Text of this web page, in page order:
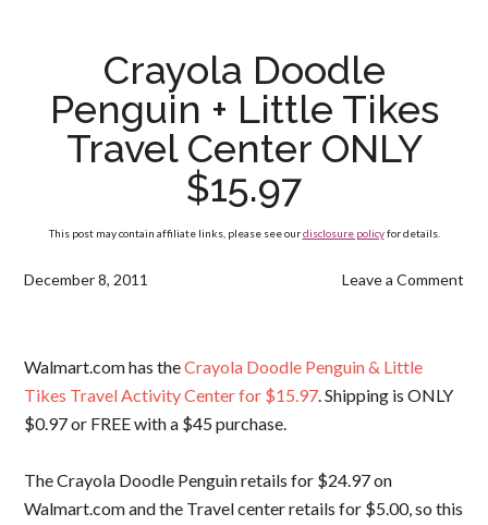
Crayola Doodle
Penguin + Little Tikes
Travel Center ONLY
$15.97
This post may contain affiliate links, please see ourdisclosure policyfor details.
December 8, 2011 Leave a Comment
Walmart.com has theCrayola Doodle Penguin & Little
Tikes Travel Activity Center for $15.97. Shipping is ONLY
$0.97 or FREE with a $45 purchase.
The Crayola Doodle Penguin retails for $24.97 on
Walmart.com and the Travel center retails for $5.00, so this